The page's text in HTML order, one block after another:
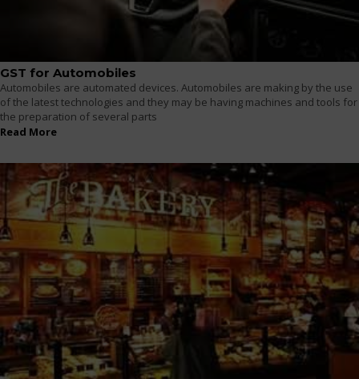
GST for Automobiles
Automobiles are automated devices. Automobiles are making by the use
of the latest technologies and they may be having machines and tools for
the preparation of several parts
Read More